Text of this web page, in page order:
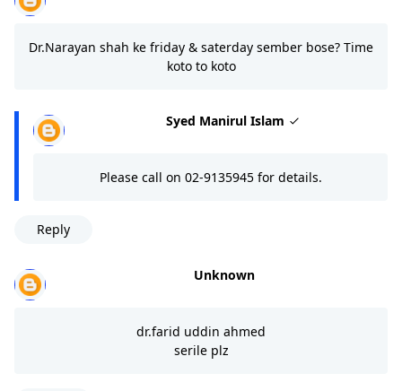
Dr.Narayan shah ke friday & saterday sember bose? Time
koto to koto
Syed Manirul Islam
Please call on 02-9135945 for details.
Reply
Unknown
dr.farid uddin ahmed
serile plz